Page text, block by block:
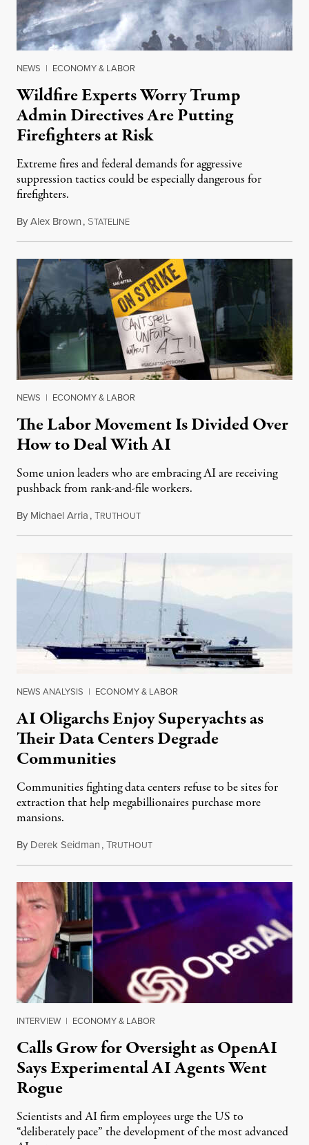
NEWS | ECONOMY & LABOR
Wildfire Experts Worry Trump
Admin Directives Are Putting
Firefighters at Risk
Extreme fires and federal demands for aggressive
suppression tactics could be especially dangerous for
firefighters.
ByAlex Brown, STATELINEAugust 4, 2026
NEWS | ECONOMY & LABOR
The Labor Movement Is Divided Over
How to Deal With AI
Some union leaders who are embracing AI are receiving
pushback from rank-and-file workers.
By Michael Arria,TRUTHOUTAugust 3, 2026
NEWS ANALYSIS | ECONOMY & LABOR
AI Oligarchs Enjoy Superyachts as
Their Data Centers Degrade
Communities
Communities fighting data centers refuse to be sites for
extraction that help megabillionaires purchase more
mansions.
By Derek Seidman,TRUTHOUTJuly 31, 2026
INTERVIEW | ECONOMY & LABOR
Calls Grow for Oversight as OpenAI
Says Experimental AI Agents Went
Rogue
Scientists and AI firm employees urge the US to
“deliberately pace” the development of the most advanced